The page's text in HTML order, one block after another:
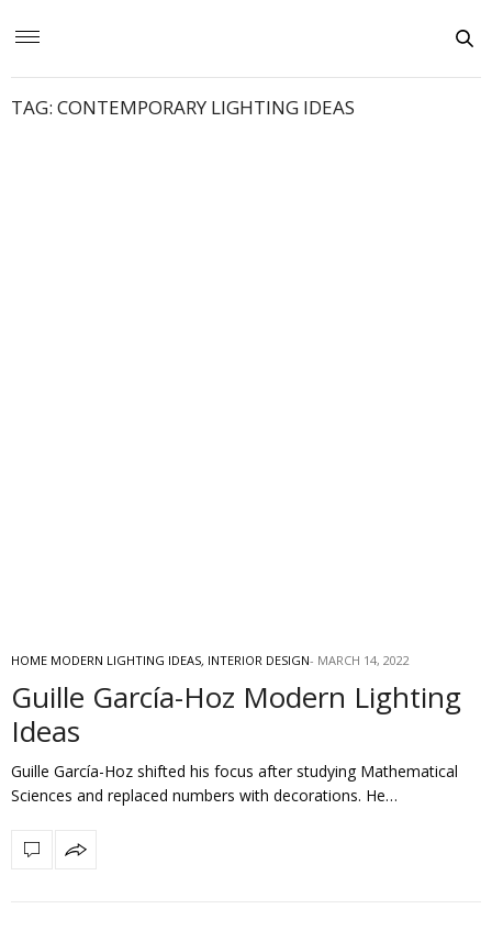
TAG: CONTEMPORARY LIGHTING IDEAS
HOME MODERN LIGHTING IDEAS, INTERIOR DESIGN MARCH 14, 2022
Guille García-Hoz Modern Lighting
Ideas
Guille García-Hoz shifted his focus after studying Mathematical
Sciences and replaced numbers with decorations. He…